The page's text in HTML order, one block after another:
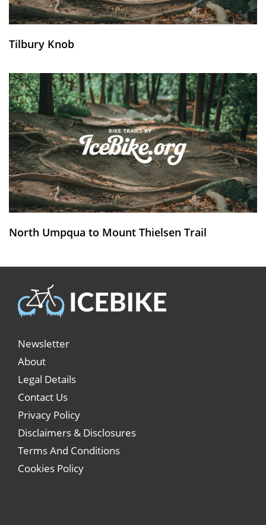
Tilbury Knob
North Umpqua to Mount Thielsen Trail
Newsletter
About
Legal Details
Contact Us
Privacy Policy
Disclaimers & Disclosures
Terms And Conditions
Cookies Policy